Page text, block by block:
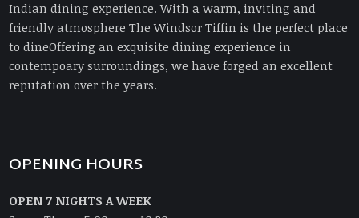
Indian dining experience. With a warm, inviting and
friendly atmosphere The Windsor Tiffin is the perfect place
to dineOffering an exquisite dining experience in
contempoary surroundings, we have forged an excellent
reputation over the years.
OPENING HOURS
OPEN 7 NIGHTS A WEEK